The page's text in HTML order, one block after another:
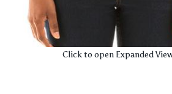
Click to open Expanded